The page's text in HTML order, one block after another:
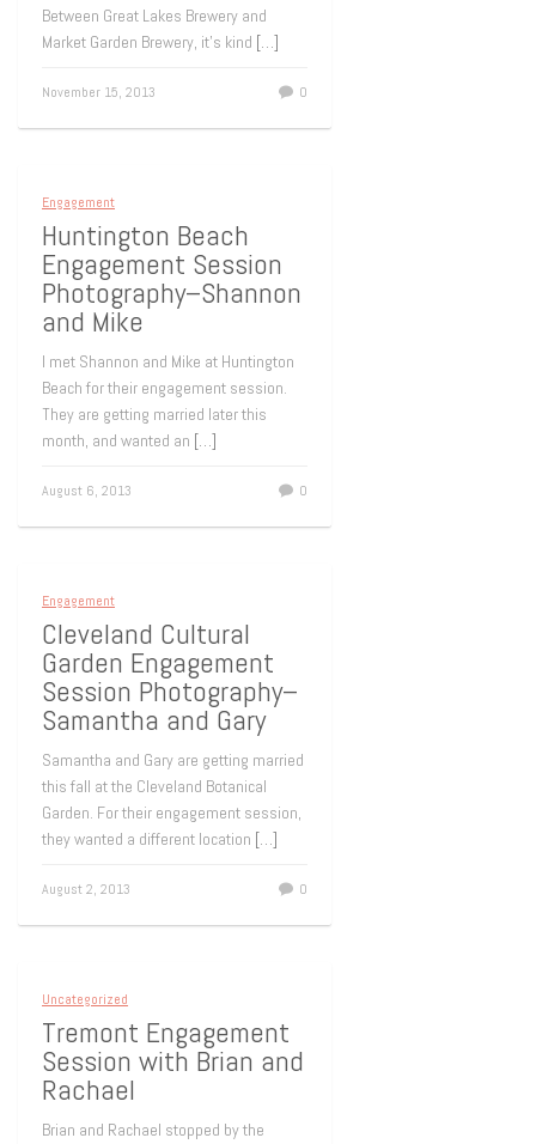
Between Great Lakes Brewery and
Market Garden Brewery, it’s kind […]
November 15, 2013 0
Engagement
Huntington Beach
Engagement Session
Photography–Shannon
and Mike
I met Shannon and Mike at Huntington
Beach for their engagement session.
They are getting married later this
month, and wanted an […]
August 6, 2013 0
Engagement
Cleveland Cultural
Garden Engagement
Session Photography–
Samantha and Gary
Samantha and Gary are getting married
this fall at the Cleveland Botanical
Garden. For their engagement session,
they wanted a different location […]
August 2, 2013 0
Uncategorized
Tremont Engagement
Session with Brian and
Rachael
Brian and Rachael stopped by the